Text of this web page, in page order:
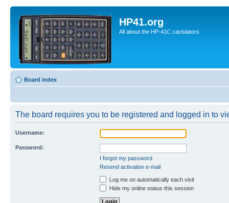
HP41.org
All about the HP-41C caclulators
Board index
The board requires you to be registered and logged in to
Username:
Password:
I forgot my password
Resend activation e-mail
Log me on automatically each visit
Hide my online status this session